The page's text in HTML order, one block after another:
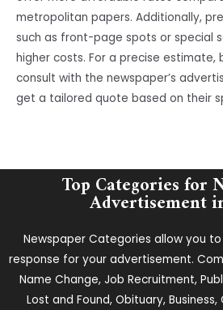
metropolitan papers. Additionally,
such as front-page spots or special
higher costs. For a precise estimate,
consult with the newspaper’s
get a tailored quote based on their
Top Categories for
Advertisement
Newspaper Categories allow you
response for your advertisement.
Name Change, Job Recruitment,
Lost and Found, Obituary,